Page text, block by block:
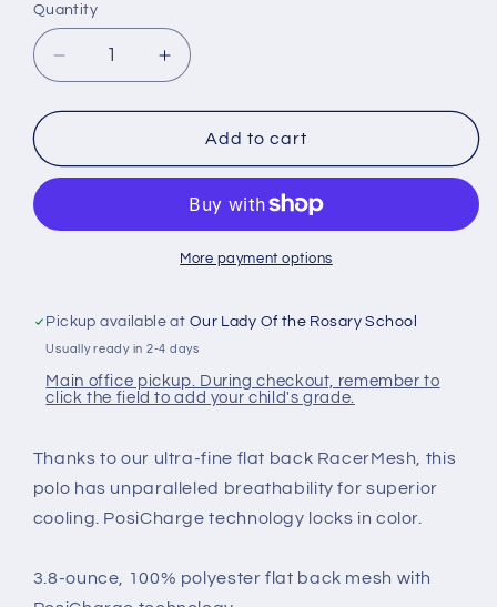
Quantity
Decrease
quantity
for
Unisex
Increase
quantity
for
Youth
Unisex
Polos
Add to cart
More payment options
Pickup available at Our Lady Of the Rosary School
Usually ready in 2-4 days
Main office pickup. During checkout, remember to
click the field to add your child's grade.
Thanks to our ultra-fine flat back RacerMesh, this
polo has unparalleled breathability for superior
cooling. PosiCharge technology locks in color.
3.8-ounce, 100% polyester flat back mesh with